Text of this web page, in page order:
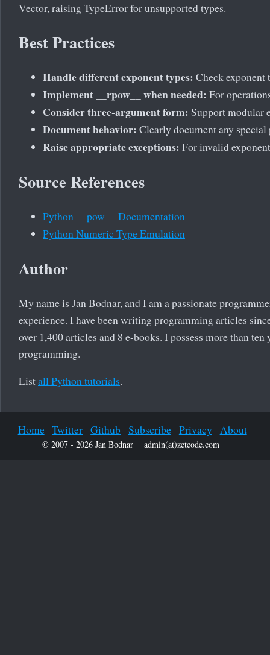
Vector, raising TypeError for unsupported types.
Best Practices
Handle different exponent types: Check exponent
Implement __rpow__ when needed: For
Consider three-argument form: Support modular
Document behavior: Clearly document any special
Raise appropriate exceptions: For invalid
Source References
Python __pow__ Documentation
Python Numeric Type Emulation
Author
My name is Jan Bodnar, and I am a passionate
experience. I have been writing programming articles
over 1,400 articles and 8 e-books. I possess more than
programming.
Listall Python tutorials.
Home Twitter Github Subscribe Privacy About
© 2007 - 2026 Jan Bodnar admin(at)zetcode.com